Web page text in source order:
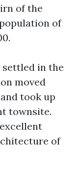
of the
of
settled in the
moved
took up
townsite.
of